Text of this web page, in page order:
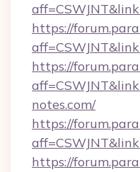
https://
https://
notes.com/
https://
https://